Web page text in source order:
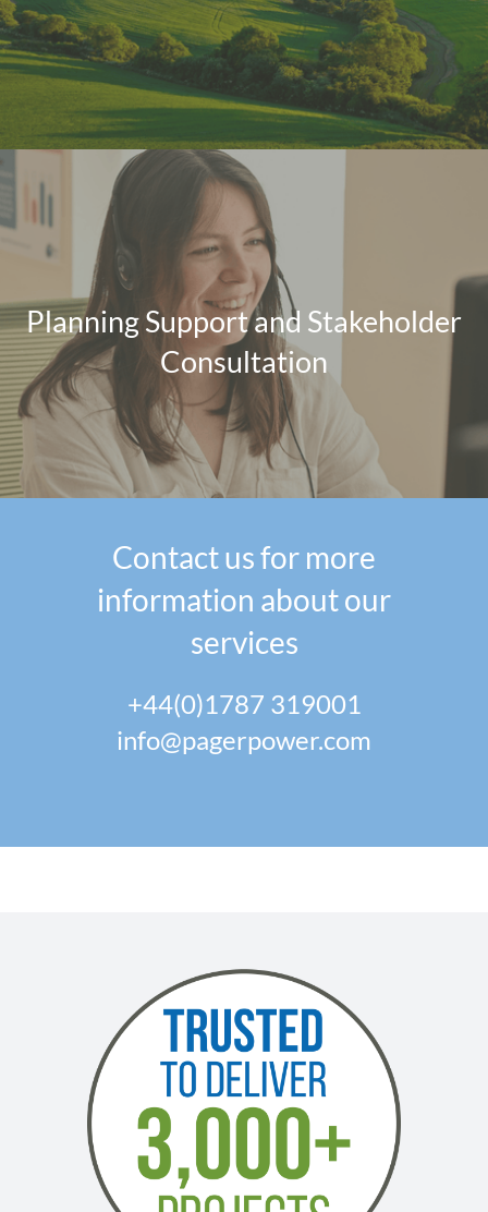
Planning Support and Stakeholder
Consultation
Contact us for more
information about our
services
+44(0)1787 319001
info@pagerpower.com